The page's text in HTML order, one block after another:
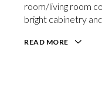
room/living room
bright cabinetry
READ MORE